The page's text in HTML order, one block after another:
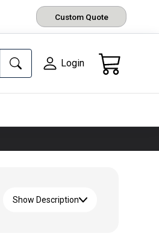
Custom Quote
Login
Show Description